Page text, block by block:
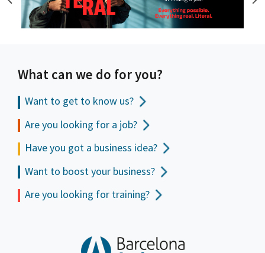
What can we do for you?
Want to get to know us?
Are you looking for a job?
Have you got a business idea?
Want to boost your business?
Are you looking for training?